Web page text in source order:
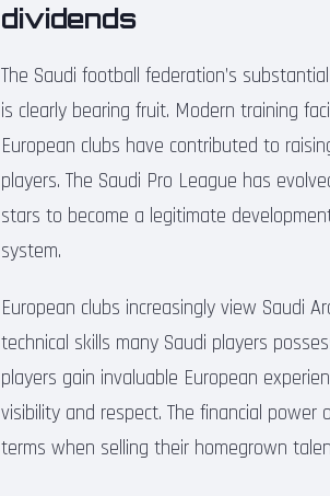
dividends
The Saudi football federation’s
is clearly bearing fruit. Modern training
European clubs have contributed to
players. The Saudi Pro League has
stars to become a legitimate
system.
European clubs increasingly view Saudi
technical skills many Saudi players
players gain invaluable European
visibility and respect. The financial
terms when selling their homegrown